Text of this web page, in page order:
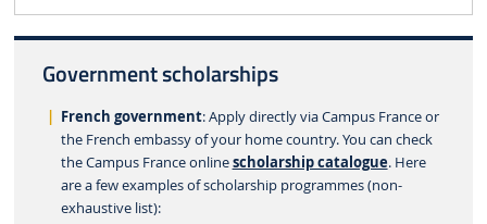
Government scholarships
French government: Apply directly via Campus France or
the French embassy of your home country. You can check
the Campus France onlinescholarship catalogue. Here
are a few examples of scholarship programmes (non-
exhaustive list):